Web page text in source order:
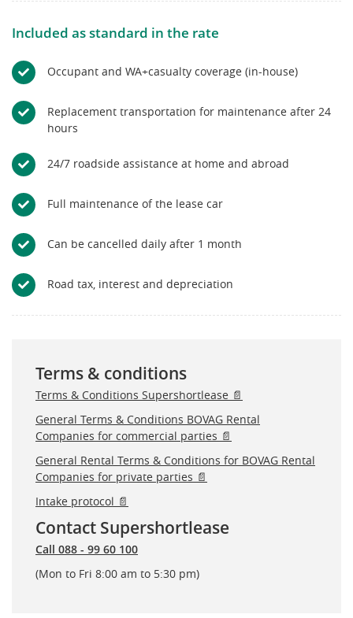
Included as standard in the rate
Occupant and WA+casualty coverage (in-house)
Replacement transportation for maintenance after 24
hours
24/7 roadside assistance at home and abroad
Full maintenance of the lease car
Can be cancelled daily after 1 month
Road tax, interest and depreciation
Terms & conditions
Terms & Conditions Supershortlease 📄
General Terms & Conditions BOVAG Rental
Companies for commercial parties 📄
General Rental Terms & Conditions for BOVAG Rental
Companies for private parties 📄
Intake protocol 📄
Contact Supershortlease
Call 088 - 99 60 100
(Mon to Fri 8:00 am to 5:30 pm)